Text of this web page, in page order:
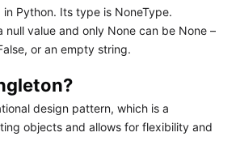
in Python. Its type is NoneType.
null value and only None can be None –
or an empty string.
design pattern, which is a
objects and allows for flexibility and